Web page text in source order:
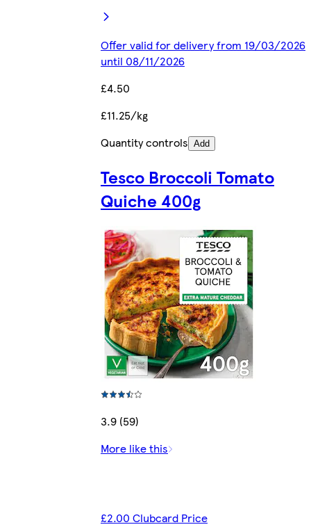
Offer valid for delivery from 19/03/2026
until 08/11/2026
£4.50
£11.25/kg
Quantity controls Add
Tesco Broccoli Tomato
Quiche 400g
3.9 (59)
More like this
£2.00 Clubcard Price